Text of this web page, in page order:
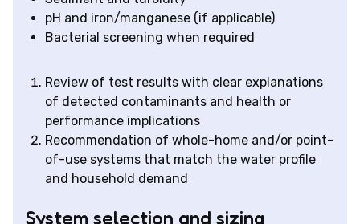
pH and iron/manganese (if applicable)
Bacterial screening when required
Review of test results with clear explanations
of detected contaminants and health or
performance implications
Recommendation of whole-home and/or point-
of-use systems that match the water profile
and household demand
System selection and sizing